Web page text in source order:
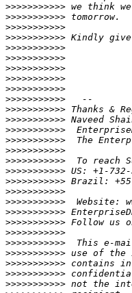
>>>>>>>>>>>
>>>>>>>>>>>
>>>>>>>>>>>
>>>>>>>>>>>
>>>>>>>>>>>
>>>>>>>>>>>
>>>>>>>>>>>
>>>>>>>>>>>
>>>>>>>>>>>
>>>>>>>>>>>
>>>>>>>>>>>
>>>>>>>>>>>
>>>>>>>>>>>
>>>>>>>>>>>
>>>>>>>>>>>
>>>>>>>>>>>
>>>>>>>>>>>
>>>>>>>>>>>
>>>>>>>>>>>
>>>>>>>>>>>
>>>>>>>>>>>
>>>>>>>>>>> Follow us
>>>>>>>>>>>
>>>>>>>>>>>
>>>>>>>>>>>
>>>>>>>>>>>
>>>>>>>>>>>
>>>>>>>>>>>